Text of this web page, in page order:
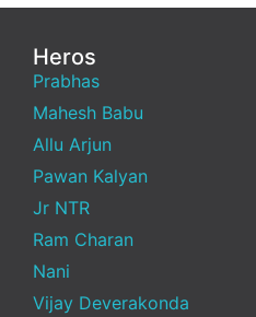
Heros
Prabhas
Mahesh Babu
Allu Arjun
Pawan Kalyan
Jr NTR
Ram Charan
Nani
Vijay Deverakonda